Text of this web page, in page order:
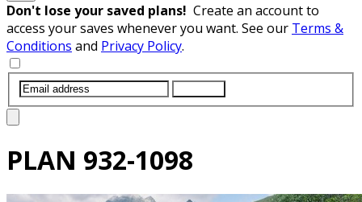
Don't lose your saved plans! Create an account to
access your saves whenever you want. See our Terms &
Conditions and Privacy Policy.
PLAN 932-1098